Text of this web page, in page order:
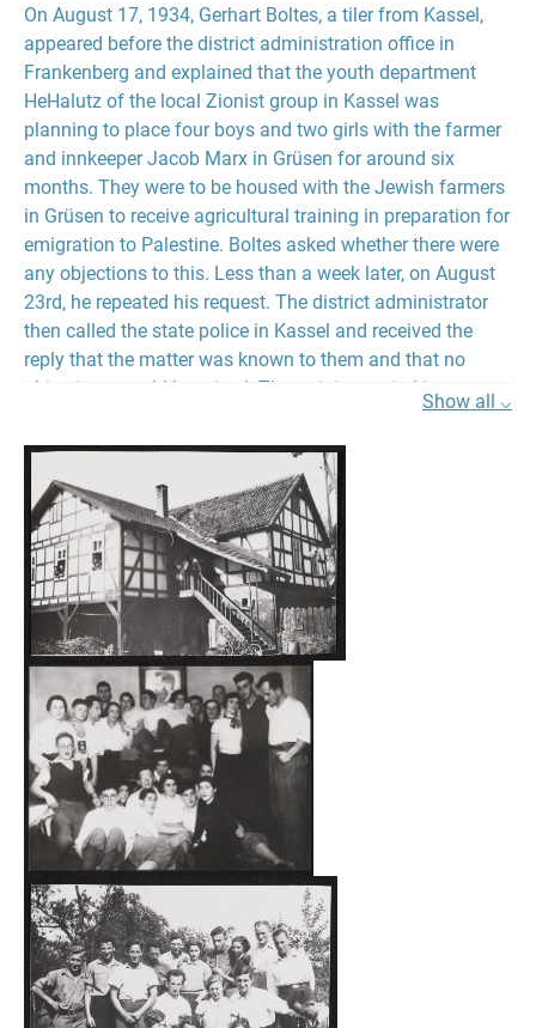
On August 17, 1934, Gerhart Boltes, a tiler from Kassel,
appeared before the district administration office in
Frankenberg and explained that the youth department
HeHalutz of the local Zionist group in Kassel was
planning to place four boys and two girls with the farmer
and innkeeper Jacob Marx in Grüsen for around six
months. They were to be housed with the Jewish farmers
in Grüsen to receive agricultural training in preparation for
emigration to Palestine. Boltes asked whether there were
any objections to this. Less than a week later, on August
23rd, he repeated his request. The district administrator
then called the state police in Kassel and received the
reply that the matter was known to them and that no
objections would be raised. The training period in
agriculture was necessary so that the Jews could receive
the immigration certificate for Palestine. After consulting
the head of the local police, the district administrator also
had no objections, as he recorded in a memo dated
August 28, 1934.
The Marx inn in Grüsen existed from 1872 to 1934, during
which time it was the only inn in the village. At the
beginning of the 1930s, about 300 people lived in Grüsen;
more than 15 per cent of whom were Jewish. Besides
trade, most of the Jewish population also did some
farming. For those young Jews who wanted to emigrate
and receive agricultural training in Grüsen, Jacob Marx
(1960-1940) leased or rented all of his fields, meadows
and gardens, as well as living quarters, stables and barns
to the Reich Representation of Jews in Germany in Berlin-
Charlottenburg. On the northern side of the courtyard
there was a building with a long, covered staircase
leading to the dance hall of the inn. Below it were stables.
The dance hall and the lounge next to it were made into
common living quarters for the participants.
Up to 40 young people lived and worked for some months
Show all ⌵